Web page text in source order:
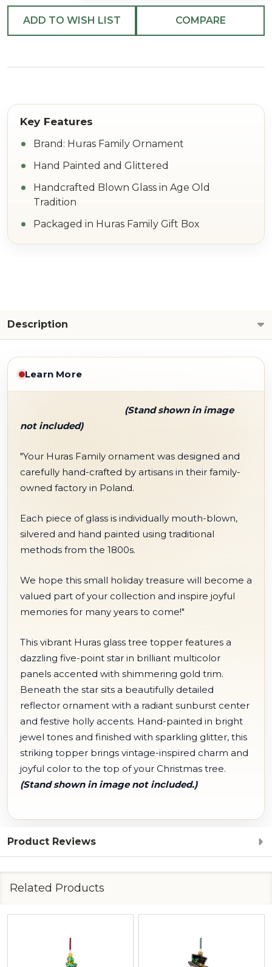
ADD TO WISH LIST COMPARE
Brand: Huras Family Ornament
Hand Painted and Glittered
Handcrafted Blown Glass in Age Old
Tradition
Packaged in Huras Family Gift Box
Description
Learn More
(Stand shown in image
not included)
"Your Huras Family ornament was designed and
carefully hand-crafted by artisans in their family-
owned factory in Poland.
Each piece of glass is individually mouth-blown,
silvered and hand painted using traditional
methods from the 1800s.
We hope this small holiday treasure will become a
valued part of your collection and inspire joyful
memories for many years to come!"
This vibrant Huras glass tree topper features a
dazzling five-point star in brilliant multicolor
panels accented with shimmering gold trim.
Beneath the star sits a beautifully detailed
reflector ornament with a radiant sunburst center
and festive holly accents. Hand-painted in bright
jewel tones and finished with sparkling glitter, this
striking topper brings vintage-inspired charm and
joyful color to the top of your Christmas tree.
(Stand shown in image not included.)
Product Reviews
Related Products